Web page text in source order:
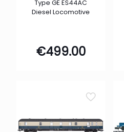
Type GE ES44AC
Diesel Locomotive
€499.00